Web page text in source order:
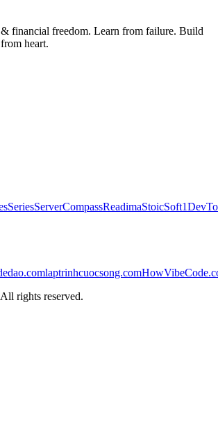
financial freedom. Learn from failure. Build
heart.
SeriesServerCompassReadimaStoicSoft
laptrinhcuocsong.com
rights reserved.